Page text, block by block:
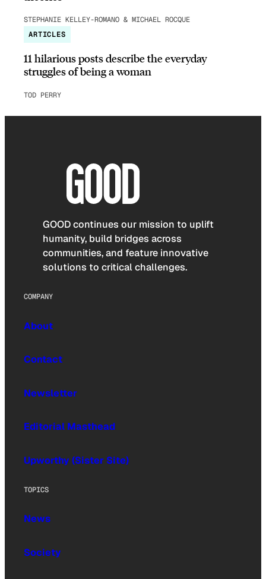
STEPHANIE KELLEY-ROMANO & MICHAEL ROCQUE
ARTICLES
11 hilarious posts describe the everyday
struggles of being a woman
TOD PERRY
GOOD continues our mission to uplift
humanity, build bridges across
communities, and feature innovative
solutions to critical challenges.
COMPANY
About
Contact
Newsletter
Editorial Masthead
Upworthy (Sister Site)
TOPICS
News
Society